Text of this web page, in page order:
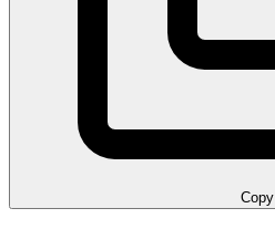
Copy